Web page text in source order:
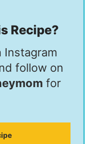
Recipe?
Instagram
follow on
for